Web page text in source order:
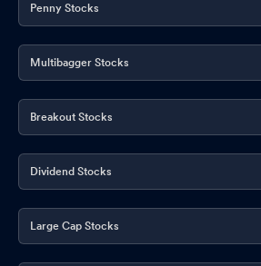
Penny Stocks
Multibagger Stocks
Breakout Stocks
Dividend Stocks
Large Cap Stocks